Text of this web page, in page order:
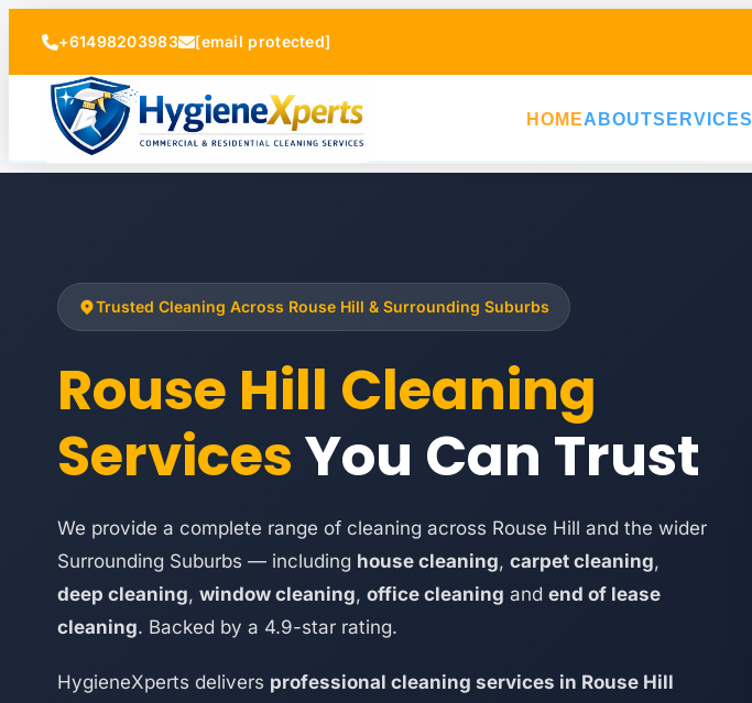
+61498203983 [email protected]
HOMEABOUTSERVICES
Trusted Cleaning Across Rouse Hill & Surrounding Suburbs
Rouse Hill Cleaning
ServicesYou Can Trust
We provide a complete range of cleaning across Rouse Hill and the wider
Surrounding Suburbs — including house cleaning, carpet cleaning,
deep cleaning, window cleaning, office cleaning and end of lease
cleaning. Backed by a 4.9-star rating.
HygieneXperts delivers professional cleaning services in Rouse Hill